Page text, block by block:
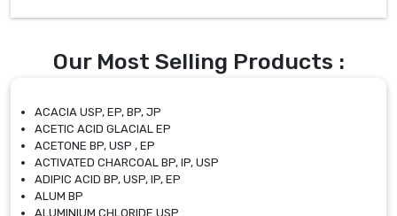
Our Most Selling Products :
ACACIA USP, EP, BP, JP
ACETIC ACID GLACIAL EP
ACETONE BP, USP , EP
ACTIVATED CHARCOAL BP, IP, USP
ADIPIC ACID BP, USP, IP, EP
ALUM BP
ALUMINIUM CHLORIDE USP